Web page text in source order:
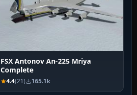
FSX Antonov An-225 Mriya
Complete
4.4(21) 165.1k